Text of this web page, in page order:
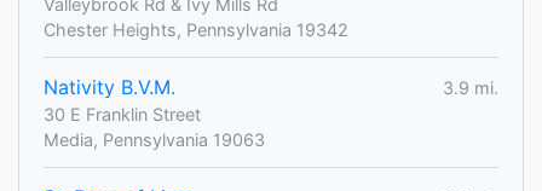
Valleybrook Rd & Ivy Mills Rd
Chester Heights, Pennsylvania 19342
Nativity B.V.M.
3.9 mi.
30 E Franklin Street
Media, Pennsylvania 19063